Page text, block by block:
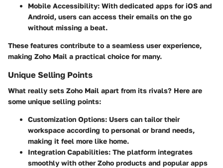
Mobile Accessibility: With dedicated apps for iOS and
Android, users can access their emails on the go
without missing a beat.
These features contribute to a seamless user experience,
making Zoho Mail a practical choice for many.
Unique Selling Points
What really sets Zoho Mail apart from its rivals? Here are
some unique selling points:
Customization Options: Users can tailor their
workspace according to personal or brand needs,
making it feel more like home.
Integration Capabilities: The platform integrates
smoothly with other Zoho products and popular apps